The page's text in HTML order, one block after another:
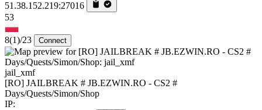
51.38.152.219:27016
53
8(1)/23 Connect
jail_xmf
[RO] JAILBREAK # JB.EZWIN.RO - CS2 #
Days/Quests/Simon/Shop
IP: